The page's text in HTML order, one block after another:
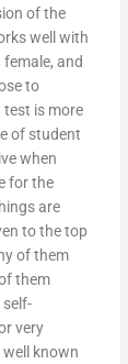
of the
well with
and
to
is more
of student
when
for the
are
to the top
of them
them
very
known